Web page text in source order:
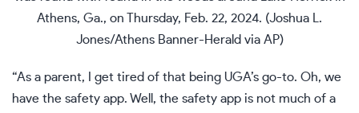
Athens, Ga., on Thursday, Feb. 22, 2024. (Joshua L.
Jones/Athens Banner-Herald via AP)
“As a parent, I get tired of that being UGA’s go-to. Oh, we
have the safety app. Well, the safety app is not much of a